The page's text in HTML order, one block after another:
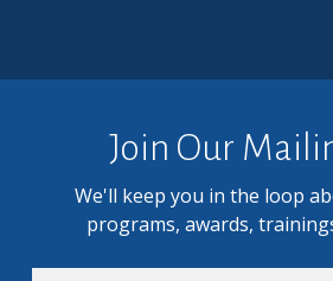
Join Our
We'll keep you in the loop
programs, awards,